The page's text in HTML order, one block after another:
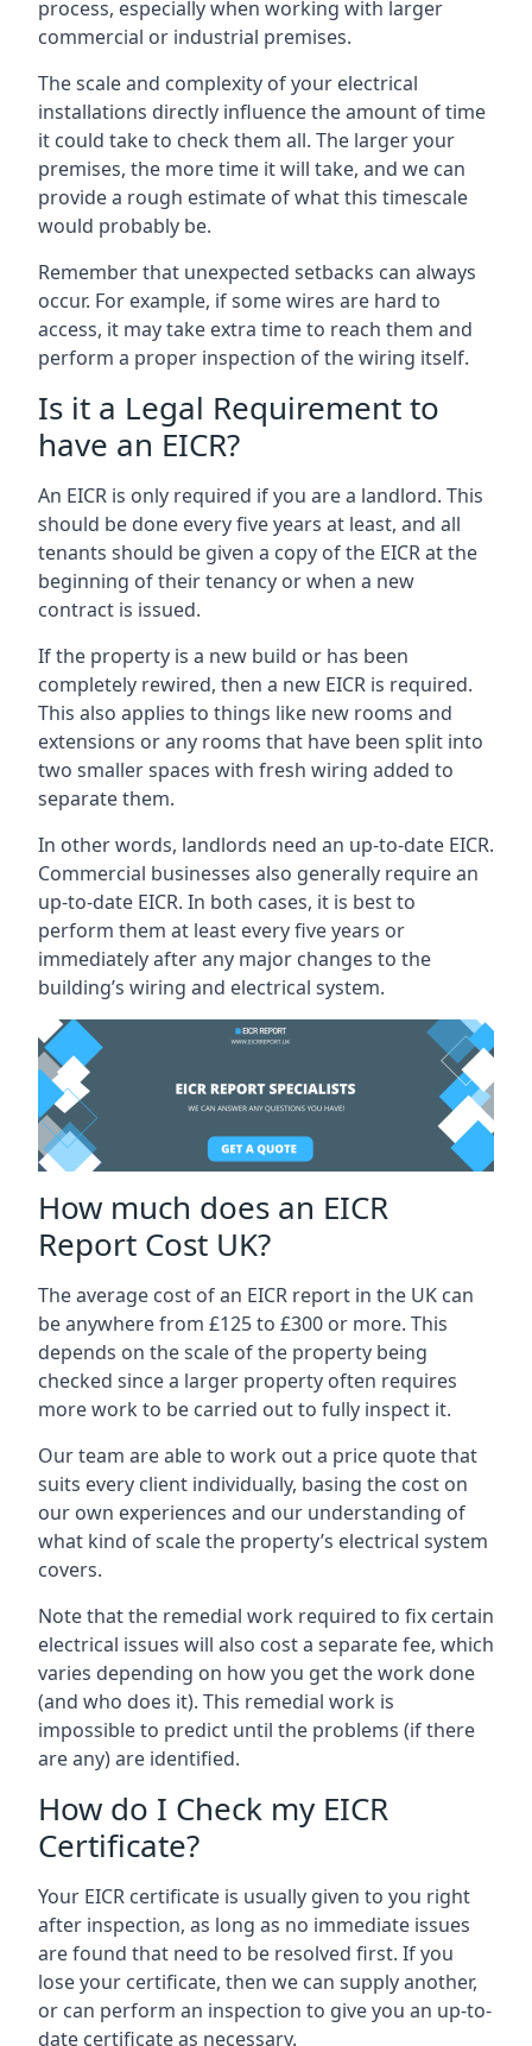
process, especially when working with larger
commercial or industrial premises.
The scale and complexity of your electrical
installations directly influence the amount of time
it could take to check them all. The larger your
premises, the more time it will take, and we can
provide a rough estimate of what this timescale
would probably be.
Remember that unexpected setbacks can always
occur. For example, if some wires are hard to
access, it may take extra time to reach them and
perform a proper inspection of the wiring itself.
Is it a Legal Requirement to
have an EICR?
An EICR is only required if you are a landlord. This
should be done every five years at least, and all
tenants should be given a copy of the EICR at the
beginning of their tenancy or when a new
contract is issued.
If the property is a new build or has been
completely rewired, then a new EICR is required.
This also applies to things like new rooms and
extensions or any rooms that have been split into
two smaller spaces with fresh wiring added to
separate them.
In other words, landlords need an up-to-date EICR.
Commercial businesses also generally require an
up-to-date EICR. In both cases, it is best to
perform them at least every five years or
immediately after any major changes to the
building’s wiring and electrical system.
How much does an EICR
Report Cost UK?
The average cost of an EICR report in the UK can
be anywhere from £125 to £300 or more. This
depends on the scale of the property being
checked since a larger property often requires
more work to be carried out to fully inspect it.
Our team are able to work out a price quote that
suits every client individually, basing the cost on
our own experiences and our understanding of
what kind of scale the property’s electrical system
covers.
Note that the remedial work required to fix certain
electrical issues will also cost a separate fee, which
varies depending on how you get the work done
(and who does it). This remedial work is
impossible to predict until the problems (if there
are any) are identified.
How do I Check my EICR
Certificate?
Your EICR certificate is usually given to you right
after inspection, as long as no immediate issues
are found that need to be resolved first. If you
lose your certificate, then we can supply another,
or can perform an inspection to give you an up-to-
date certificate as necessary.